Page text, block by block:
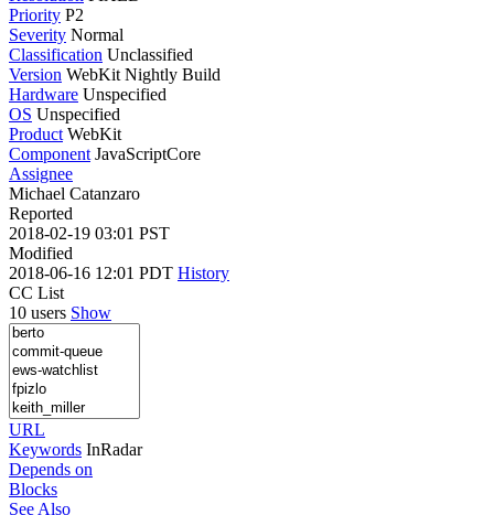
Priority P2
Severity Normal
Classification Unclassified
Version WebKit Nightly Build
Hardware Unspecified
OS Unspecified
Product WebKit
Component JavaScriptCore
Assignee
Michael Catanzaro
Reported
2018-02-19 03:01 PST
Modified
2018-06-16 12:01 PDT History
CC List
10 users Show
URL
Keywords InRadar
Depends on
Blocks
See Also